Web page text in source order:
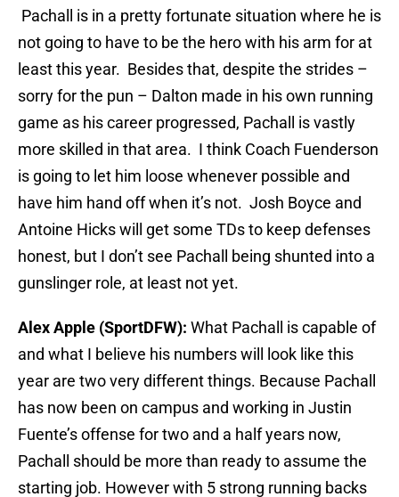
Pachall is in a pretty fortunate situation where he is
not going to have to be the hero with his arm for at
least this year. Besides that, despite the strides –
sorry for the pun – Dalton made in his own running
game as his career progressed, Pachall is vastly
more skilled in that area. I think Coach Fuenderson
is going to let him loose whenever possible and
have him hand off when it’s not. Josh Boyce and
Antoine Hicks will get some TDs to keep defenses
honest, but I don’t see Pachall being shunted into a
gunslinger role, at least not yet.
Alex Apple (SportDFW): What Pachall is capable of
and what I believe his numbers will look like this
year are two very different things. Because Pachall
has now been on campus and working in Justin
Fuente’s offense for two and a half years now,
Pachall should be more than ready to assume the
starting job. However with 5 strong running backs